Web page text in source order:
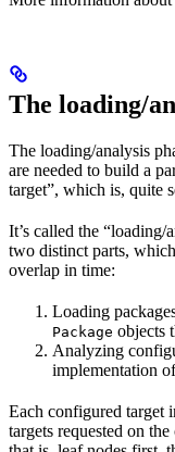
The loading/
The loading/analysis
are needed to build a
target”, which is, quite
It’s called the “loading/
two distinct parts,
overlap in time:
Loading
Package objects
Analyzing
implementation
Each configured target
targets requested on